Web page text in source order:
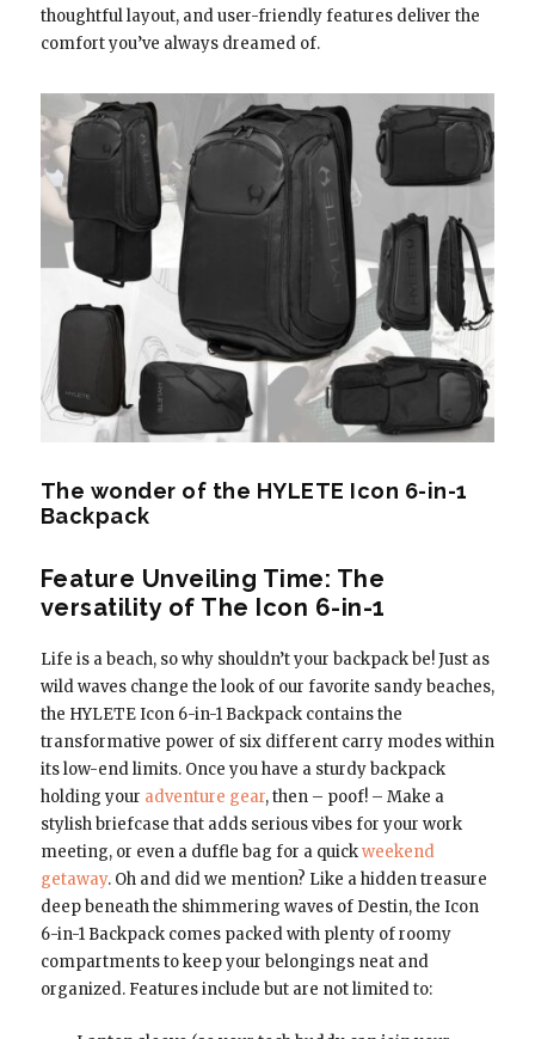
thoughtful layout, and user-friendly features deliver the
comfort you’ve always dreamed of.
The wonder of the HYLETE Icon 6-in-1
Backpack
Feature Unveiling Time: The
versatility of The Icon 6-in-1
Life is a beach, so why shouldn’t your backpack be! Just as
wild waves change the look of our favorite sandy beaches,
the HYLETE Icon 6-in-1 Backpack contains the
transformative power of six different carry modes within
its low-end limits. Once you have a sturdy backpack
holding your adventure gear, then – poof! – Make a
stylish briefcase that adds serious vibes for your work
meeting, or even a duffle bag for a quickweekend
getaway. Oh and did we mention? Like a hidden treasure
deep beneath the shimmering waves of Destin, the Icon
6-in-1 Backpack comes packed with plenty of roomy
compartments to keep your belongings neat and
organized. Features include but are not limited to: